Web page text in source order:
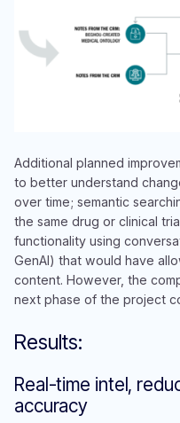
Additional planned
to better understand
over time; semantic
the same drug or clinical
functionality using
GenAI) that would have
content. However, the
next phase of the project
Results:
Real-time intel,
accuracy